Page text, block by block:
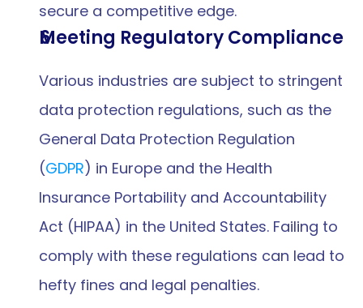
secure a competitive edge.
Meeting Regulatory Compliance
Various industries are subject to stringent
data protection regulations, such as the
General Data Protection Regulation
(GDPR) in Europe and the Health
Insurance Portability and Accountability
Act (HIPAA) in the United States. Failing to
comply with these regulations can lead to
hefty fines and legal penalties.